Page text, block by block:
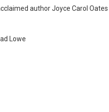
author Joyce Carol
Lowe